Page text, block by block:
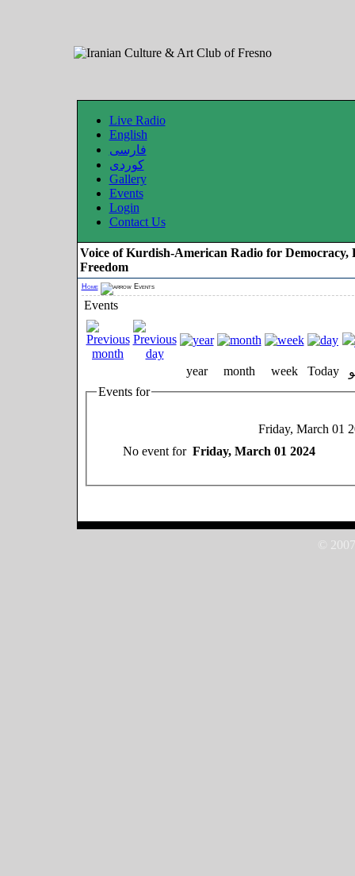
Live Radio
English
فارسی
کوردی
Gallery
Events
Login
Contact Us
Voice of Kurdish-American Radio for Democracy,
Freedom
Home Events
Events
year month week Today
Events for
Friday, March 01
No event for Friday, March 01 2024
©